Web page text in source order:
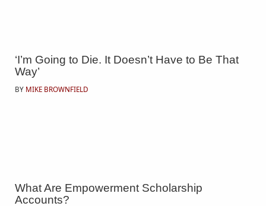
‘I’m Going to Die. It Doesn’t Have to Be That
Way’
BY MIKE BROWNFIELD
What Are Empowerment Scholarship
Accounts?